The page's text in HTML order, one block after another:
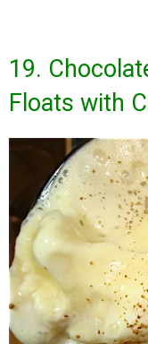
19.
Floats with